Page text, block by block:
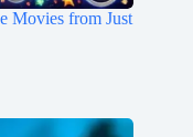
Movies from Just